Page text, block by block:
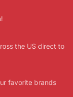
the US direct to
favorite brands